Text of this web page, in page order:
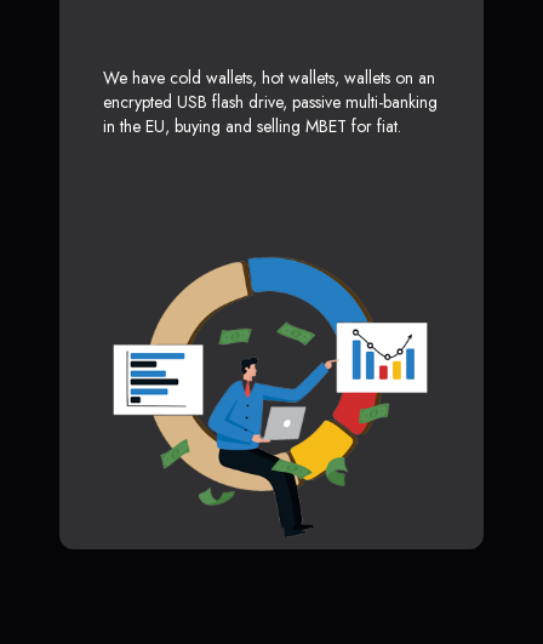
We have cold wallets, hot wallets, wallets on an
encrypted USB flash drive, passive multi-banking
in the EU, buying and selling MBET for fiat.